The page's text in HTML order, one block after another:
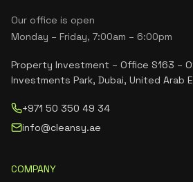
Our office is open
Monday – Friday, 7:00am – 6:00pm
Property Investment – Office S163 –
Investments Park, Dubai, United Arab
+971 50 350 49 34
info@cleansy.ae
COMPANY